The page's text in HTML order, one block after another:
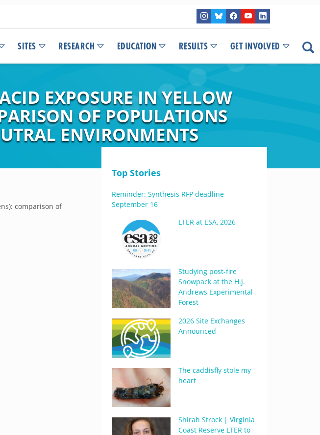
SITES RESEARCH EDUCATION RESULTS GET INVOLVED
EXPOSURE IN YELLOW
OF POPULATIONS
ENVIRONMENTS
comparison of
Top Stories
Reminder: Synthesis RFP deadline
September 16
LTER at ESA, 2026
Studying post-fire
Snowpack at the H.J.
Andrews Experimental
Forest
2026 Site Exchanges
Announced
The caddisfly stole my
heart
Shirah Strock | Virginia
Coast Reserve LTER to